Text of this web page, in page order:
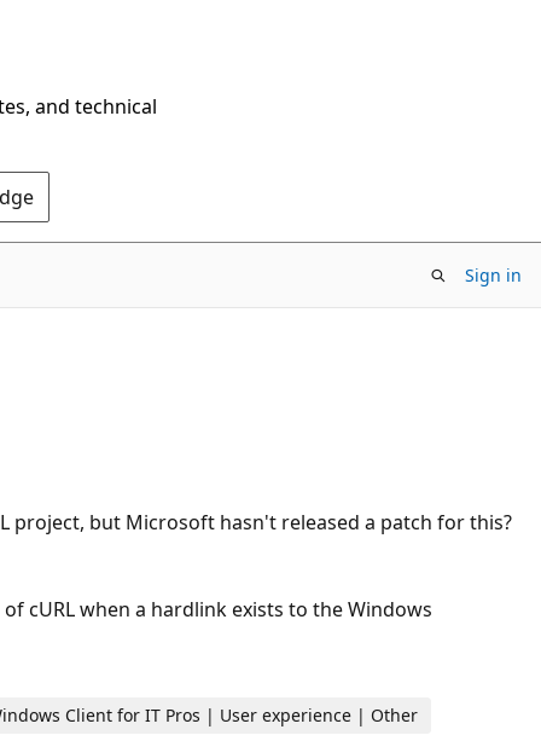
and technical
Sign in
project, but Microsoft hasn't released a patch for this?
cURL when a hardlink exists to the Windows
Client for IT Pros | User experience | Other